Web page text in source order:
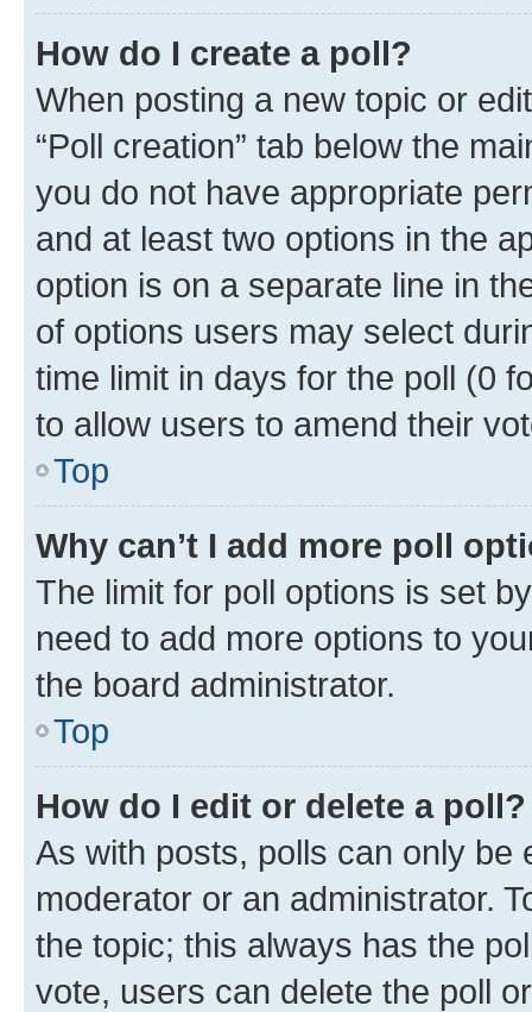
How do I create a poll?
When posting a new topic or
“Poll creation” tab below the
you do not have appropriate
and at least two options in the
option is on a separate line in
of options users may select
time limit in days for the poll (0
to allow users to amend their
Top
Why can’t I add more poll
The limit for poll options is set
need to add more options to
the board administrator.
Top
How do I edit or delete a poll?
As with posts, polls can only be
moderator or an administrator.
the topic; this always has the
vote, users can delete the poll